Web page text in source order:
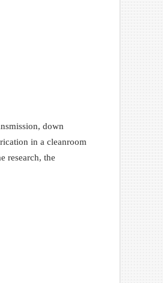
down
in a cleanroom
research, the